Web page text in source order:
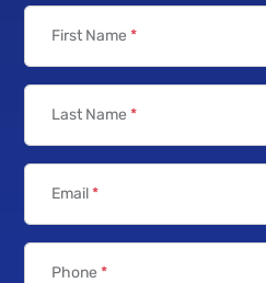
First Name *
Last Name *
Email*
Phone *